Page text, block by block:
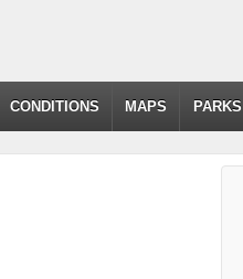
CONDITIONS MAPS PARKS